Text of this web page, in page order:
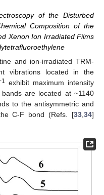
of the Disturbed
Composition of the
Xenon Ion Irradiated Films
and ion-irradiated TRM-
vibrations located in the
exhibit maximum intensity
are located at ~1140
to the antisymmetric and
C-F bond (Refs. [33 34]